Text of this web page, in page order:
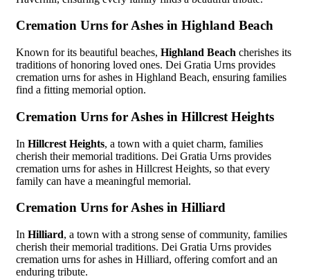
Cremation Urns for Ashes in Highland Beach
Known for its beautiful beaches, Highland Beach cherishes its
traditions of honoring loved ones. Dei Gratia Urns provides
cremation urns for ashes in Highland Beach, ensuring families
find a fitting memorial option.
Cremation Urns for Ashes in Hillcrest Heights
In Hillcrest Heights, a town with a quiet charm, families
cherish their memorial traditions. Dei Gratia Urns provides
cremation urns for ashes in Hillcrest Heights, so that every
family can have a meaningful memorial.
Cremation Urns for Ashes in Hilliard
In Hilliard, a town with a strong sense of community, families
cherish their memorial traditions. Dei Gratia Urns provides
cremation urns for ashes in Hilliard, offering comfort and an
enduring tribute.